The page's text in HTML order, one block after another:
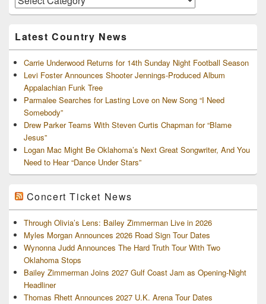
and
Latest Country News
Carrie Underwood Returns for 14th Sunday Night Football Season
Levi Foster Announces Shooter Jennings-Produced Album
Appalachian Funk Tree
Parmalee Searches for Lasting Love on New Song “I Need
Somebody”
Drew Parker Teams With Steven Curtis Chapman for “Blame
Jesus”
Logan Mac Might Be Oklahoma’s Next Great Songwriter, And You
Need to Hear “Dance Under Stars”
Concert Ticket News
Through Olivia’s Lens: Bailey Zimmerman Live in 2026
Myles Morgan Announces 2026 Road Sign Tour Dates
Wynonna Judd Announces The Hard Truth Tour With Two
Oklahoma Stops
Bailey Zimmerman Joins 2027 Gulf Coast Jam as Opening-Night
Headliner
Thomas Rhett Announces 2027 U.K. Arena Tour Dates